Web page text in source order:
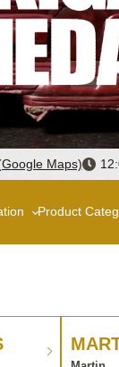
Maps)
Product